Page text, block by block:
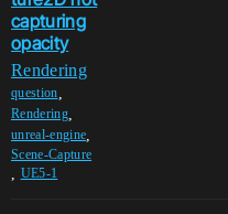
capturing
opacity
Rendering
question
Rendering,
unreal-engine
Scene-Capture
UE5-1